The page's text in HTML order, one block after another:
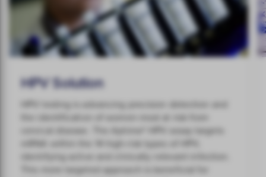
HPV Solution
cervical disease. The Aptima® HPV assay targets
This more targeted approach is beneficial for